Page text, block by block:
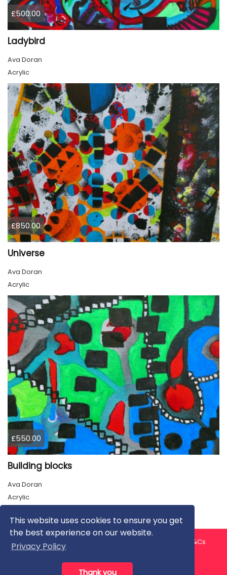
This website uses cookies to ensure you get
the best experience on our website.
Privacy Policy
Thank you
£500.00
Ladybird
Ava Doran
Acrylic
£850.00
Universe
Ava Doran
Acrylic
£550.00
Building blocks
Ava Doran
Acrylic
About us Contact us
T&Cs